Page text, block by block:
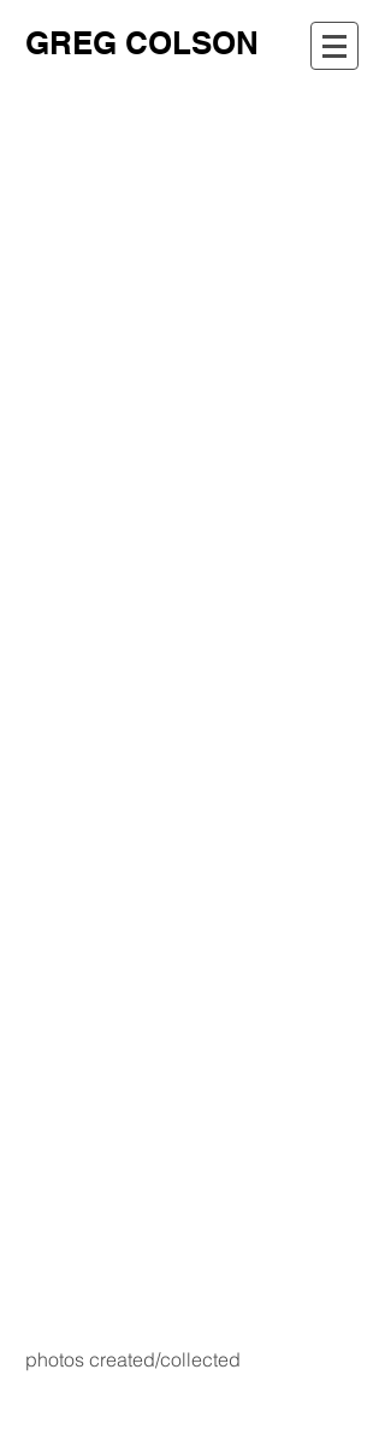
GREG COLSON
photos created/collected